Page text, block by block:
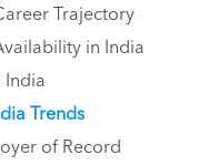
Trajectory
in India
Trends
of Record